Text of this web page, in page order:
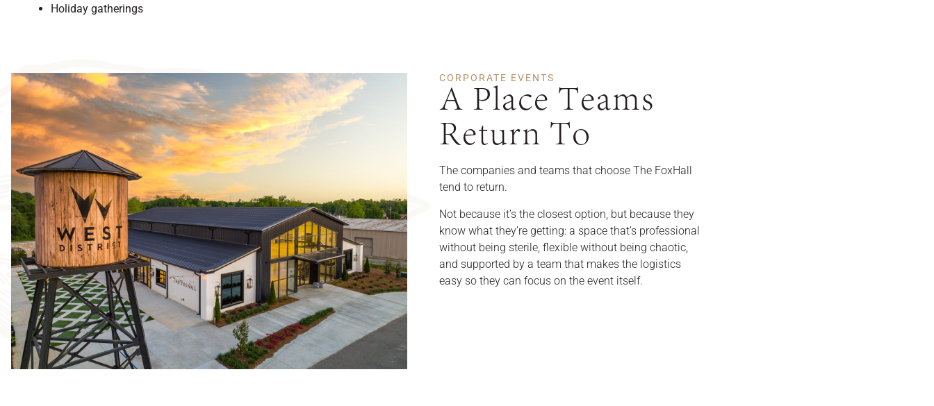
Holiday gatherings
CORPORATE EVENTS
A Place Teams
Return To
The companies and teams that choose The FoxHall
tend to return.
Not because it’s the closest option, but because they
know what they’re getting: a space that’s professional
without being sterile, flexible without being chaotic,
and supported by a team that makes the logistics
easy so they can focus on the event itself.